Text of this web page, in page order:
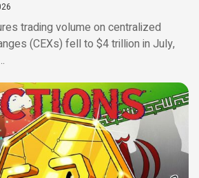
trading volume on centralized
(CEXs) fell to $4 trillion in July,